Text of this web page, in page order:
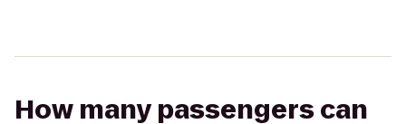
How many passengers can